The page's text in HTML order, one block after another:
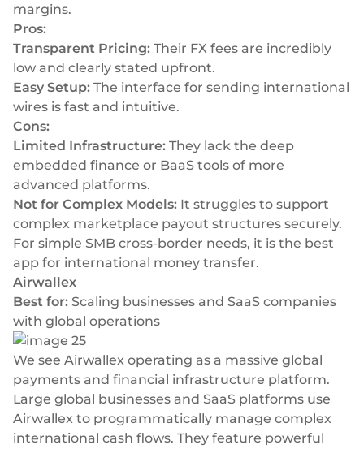
margins.
Pros:
Transparent Pricing: Their FX fees are incredibly
low and clearly stated upfront.
Easy Setup: The interface for sending international
wires is fast and intuitive.
Cons:
Limited Infrastructure: They lack the deep
embedded finance or BaaS tools of more
advanced platforms.
Not for Complex Models: It struggles to support
complex marketplace payout structures securely.
For simple SMB cross-border needs, it is the best
app for international money transfer.
Airwallex
Best for: Scaling businesses and SaaS companies
with global operations
We see Airwallex operating as a massive global
payments and financial infrastructure platform.
Large global businesses and SaaS platforms use
Airwallex to programmatically manage complex
international cash flows. They feature powerful